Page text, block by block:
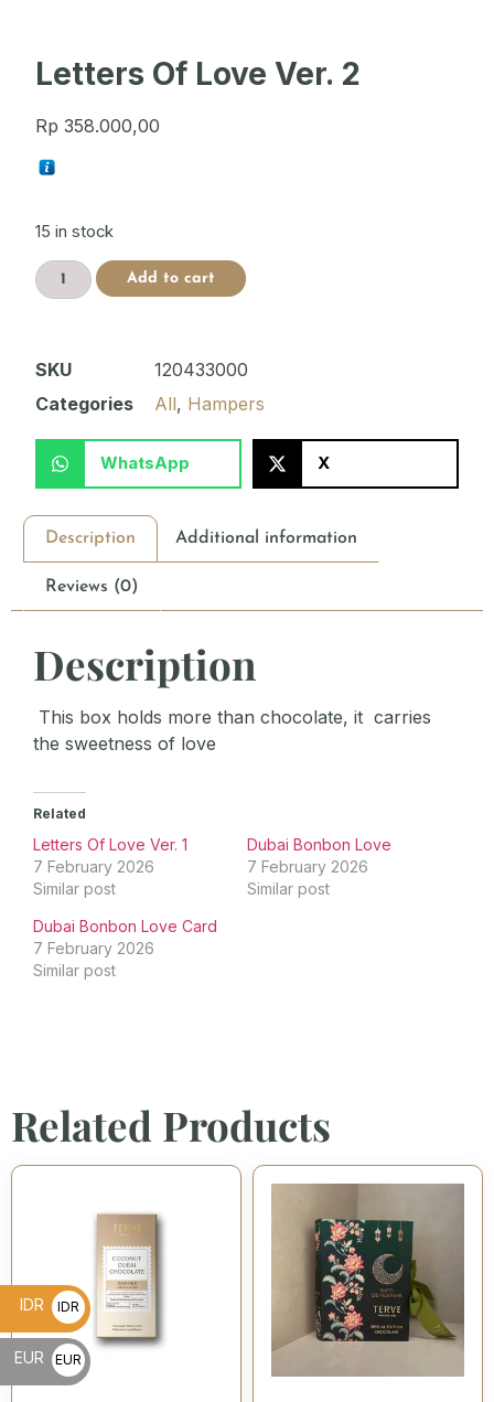
Letters Of Love Ver. 2
Rp 358.000,00
15 in stock
Add to cart
SKU
120433000
Categories
All, Hampers
WhatsApp X
Description Additional information
Reviews (0)
Description
This box holds more than chocolate, it carries
the sweetness of love
Related
Letters Of Love Ver. 1
7 February 2026
Similar post
Dubai Bonbon Love
7 February 2026
Similar post
Dubai Bonbon Love Card
7 February 2026
Similar post
Related Products
IDR
IDR
Rp
EUR
EUR
€